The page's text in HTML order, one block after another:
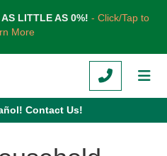
LITTLE AS 0%! - Click/Tap to
More
CALL
Contact Us!